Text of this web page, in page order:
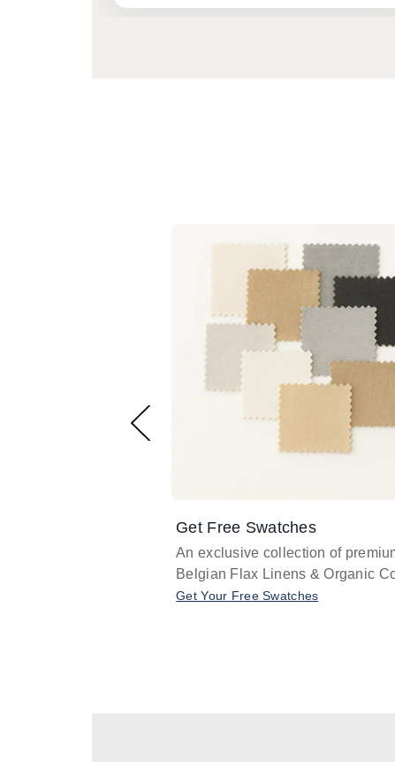
Get Free Swatches
An exclusive collection of
Belgian Flax Linens & Organic
Get Your Free Swatches